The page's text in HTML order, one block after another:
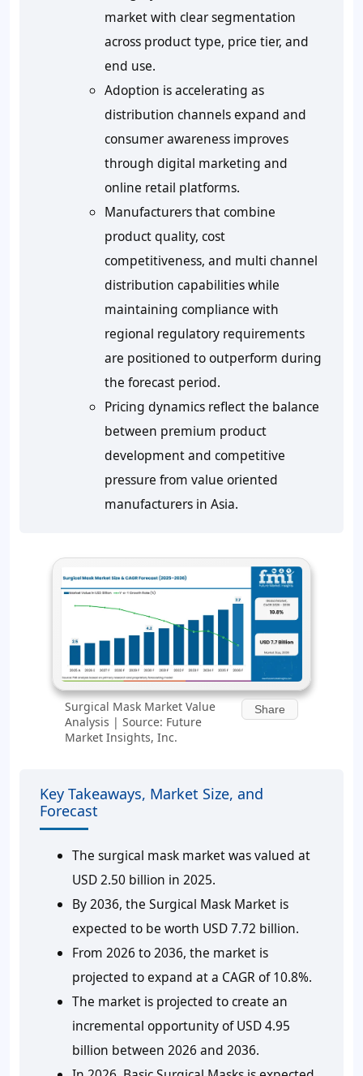
market with clear segmentation
across product type, price tier, and
end use.
Adoption is accelerating as
distribution channels expand and
consumer awareness improves
through digital marketing and
online retail platforms.
Manufacturers that combine
product quality, cost
competitiveness, and multi channel
distribution capabilities while
maintaining compliance with
regional regulatory requirements
are positioned to outperform during
the forecast period.
Pricing dynamics reflect the balance
between premium product
development and competitive
pressure from value oriented
manufacturers in Asia.
Surgical Mask Market Value
Analysis | Source: Future
Market Insights, Inc.
Share
Key Takeaways, Market Size, and
Forecast
The surgical mask market was valued at
USD 2.50 billion in 2025.
By 2036, the Surgical Mask Market is
expected to be worth USD 7.72 billion.
From 2026 to 2036, the market is
projected to expand at a CAGR of 10.8%.
The market is projected to create an
incremental opportunity of USD 4.95
billion between 2026 and 2036.